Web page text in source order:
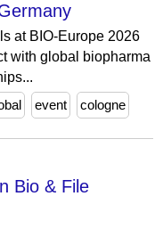
at BIO-Europe 2026
with global biopharma
event cologne
Bio & File